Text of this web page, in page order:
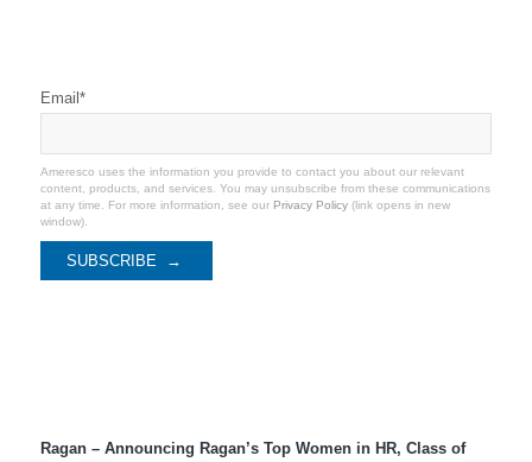
Email *
Ameresco uses the information you provide to contact you about our relevant
content, products, and services. You may unsubscribe from these communications
at any time. For more information, see our Privacy Policy(link opens in new
window).
Ragan – Announcing Ragan’s Top Women in HR, Class of